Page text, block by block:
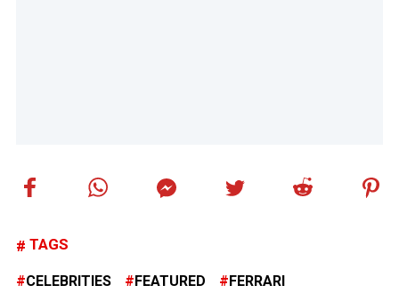
TAGS
CELEBRITIES FEATURED FERRARI